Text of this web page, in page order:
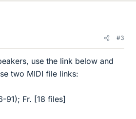
#3
use the link below and
two MIDI file links:
91); Fr. [18 files]